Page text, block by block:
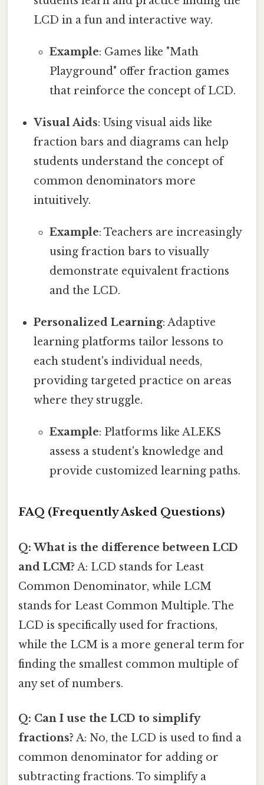
LCD in a fun and interactive way.
Example: Games like "Math
Playground" offer fraction games
that reinforce the concept of LCD.
Visual Aids: Using visual aids like
fraction bars and diagrams can help
students understand the concept of
common denominators more
intuitively.
Example: Teachers are increasingly
using fraction bars to visually
demonstrate equivalent fractions
and the LCD.
Personalized Learning: Adaptive
learning platforms tailor lessons to
each student's individual needs,
providing targeted practice on areas
where they struggle.
Example: Platforms like ALEKS
assess a student's knowledge and
provide customized learning paths.
FAQ (Frequently Asked Questions)
Q: What is the difference between LCD
and LCM? A: LCD stands for Least
Common Denominator, while LCM
stands for Least Common Multiple. The
LCD is specifically used for fractions,
while the LCM is a more general term for
finding the smallest common multiple of
any set of numbers.
Q: Can I use the LCD to simplify
fractions? A: No, the LCD is used to find a
common denominator for adding or
subtracting fractions. To simplify a